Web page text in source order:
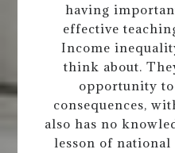
having
effective
Income
think about.
opportunity
consequences,
also has no
lesson of national